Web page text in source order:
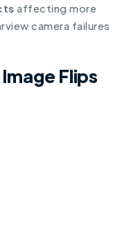
affecting more
camera failures
Flips